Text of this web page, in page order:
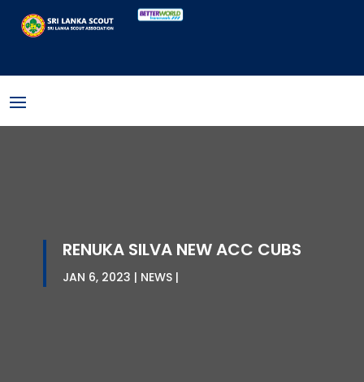
RENUKA SILVA NEW ACC CUBS
JAN 6, 2023 NEWS